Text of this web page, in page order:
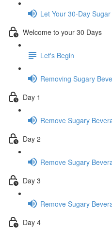
Let Your 30-Day
Welcome to your 30 Days
Let's Begin
Removing Sugary
Day 1
Remove Sugary
Day 2
Remove Sugary
Day 3
Remove Sugary
Day 4